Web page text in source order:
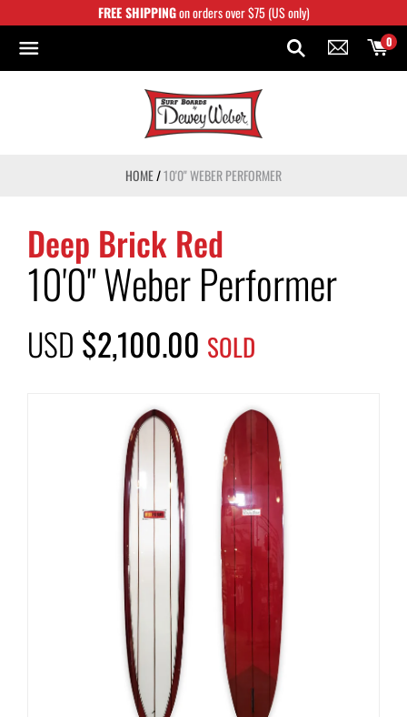
to
content
FREE SHIPPINGon orders over $75 (US only)
0
HOME/10'0" WEBER PERFORMER
Deep Brick Red
10'0" Weber Performer
USD $2,100.00 SOLD